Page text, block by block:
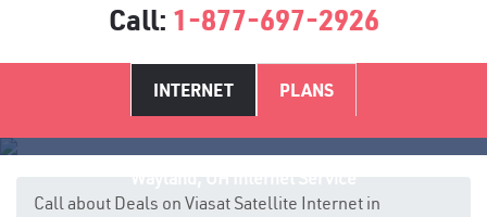
Call: 1-877-697-2926
INTERNET PLANS
Call about Deals on Viasat Satellite Internet in